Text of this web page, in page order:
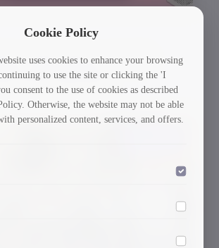
Work Wins at the US
Poster Biennale
Cookie Policy
uses cookies to enhance your browsing
to use the site or clicking the 'I
consent to the use of cookies as described
Otherwise, the website may not be able
personalized content, services, and offers.